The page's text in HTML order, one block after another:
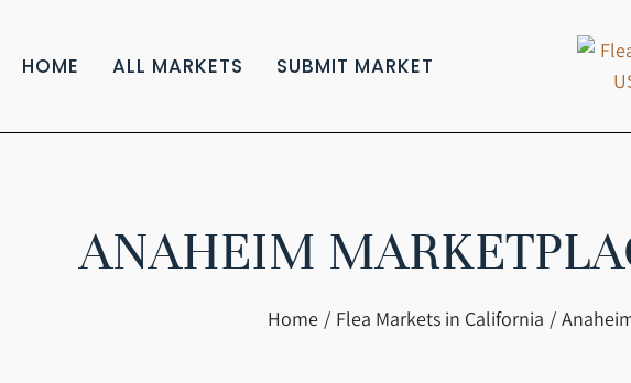
HOME ALL MARKETS SUBMIT MARKET
ANAHEIM
Home Flea Markets in California